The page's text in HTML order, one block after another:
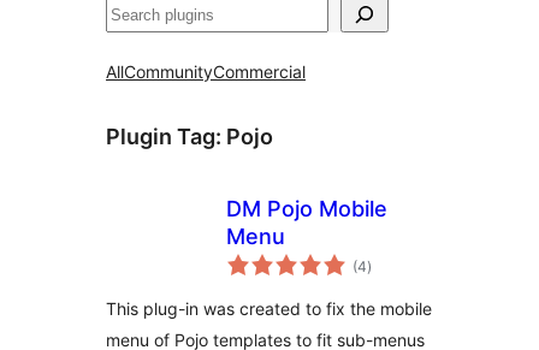
Buscar
AllCommunityCommercial
Plugin Tag: Pojo
DM Pojo Mobile
Menu
(4total
ratings
)
This plug-in was created to fix the mobile
menu of Pojo templates to fit sub-menus